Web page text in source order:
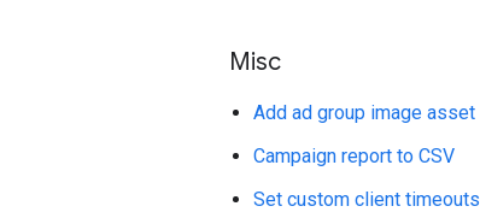
Misc
Add ad group image asset
Campaign report to CSV
Set custom client timeouts